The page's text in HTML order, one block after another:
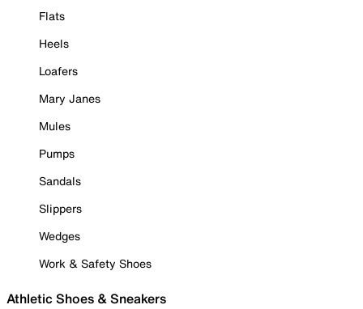
Flats
Heels
Loafers
Mary Janes
Mules
Pumps
Sandals
Slippers
Wedges
Work & Safety Shoes
Athletic Shoes & Sneakers